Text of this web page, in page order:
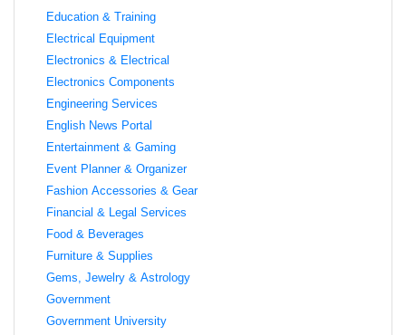
Education & Training
Electrical Equipment
Electronics & Electrical
Electronics Components
Engineering Services
English News Portal
Entertainment & Gaming
Event Planner & Organizer
Fashion Accessories & Gear
Financial & Legal Services
Food & Beverages
Furniture & Supplies
Gems, Jewelry & Astrology
Government
Government University